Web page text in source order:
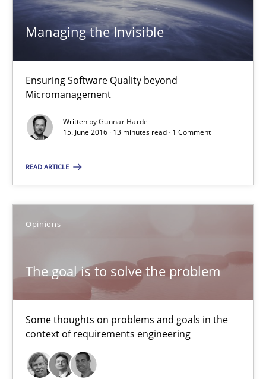
Managing the Invisible
Ensuring Software Quality beyond
Micromanagement
Written byGunnar Harde
15. June 2016 · 13 minutes read · 1 Comment
READ ARTICLE
Opinions
The goal is to solve the problem
Some thoughts on problems and goals in the
context of requirements engineering
Opinions
Kim Lauenroth
Patrick Steiger
12.09.2017
A framework to drive requirements management